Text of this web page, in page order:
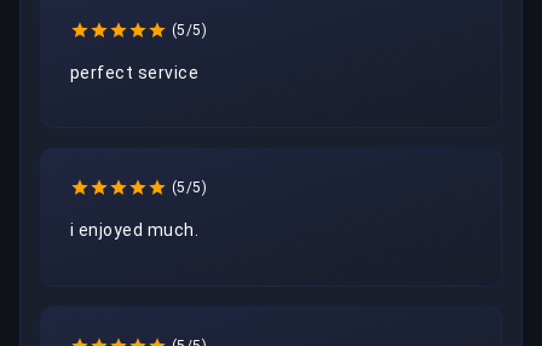
(5/5)
perfect service
(5/5)
i enjoyed much.